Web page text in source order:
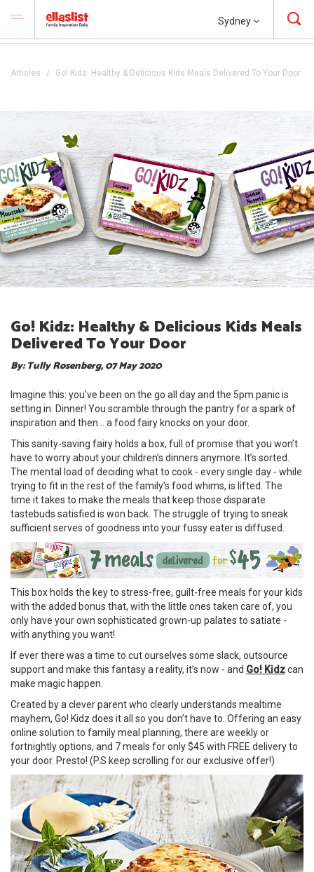
Sydney
Articles Go! Kidz: Healthy & Delicious Kids Meals Delivered To Your Door
Go! Kidz: Healthy & Delicious Kids Meals
Delivered To Your Door
By: Tully Rosenberg, 07 May 2020
Imagine this: you’ve been on the go all day and the 5pm panic is
setting in. Dinner! You scramble through the pantry for a spark of
inspiration and then… a food fairy knocks on your door.
This sanity-saving fairy holds a box, full of promise that you won’t
have to worry about your children’s dinners anymore. It’s sorted.
The mental load of deciding what to cook - every single day - while
trying to fit in the rest of the family's food whims, is lifted. The
time it takes to make the meals that keep those disparate
tastebuds satisfied is won back. The struggle of trying to sneak
sufficient serves of goodness into your fussy eater is diffused.
This box holds the key to stress-free, guilt-free meals for your kids
with the added bonus that, with the little ones taken care of, you
only have your own sophisticated grown-up palates to satiate -
with anything you want!
If ever there was a time to cut ourselves some slack, outsource
support and make this fantasy a reality, it’s now - and Go! Kidzcan
make magic happen.
Created by a clever parent who clearly understands mealtime
mayhem, Go! Kidz does it all so you don’t have to. Offering an easy
online solution to family meal planning, there are weekly or
fortnightly options, and 7 meals for only $45 with FREE delivery to
your door. Presto! (P.S keep scrolling for our exclusive offer!)